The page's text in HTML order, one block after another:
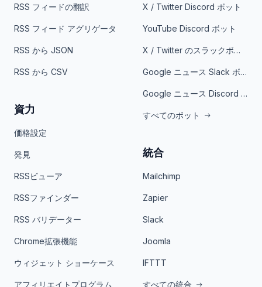
RSS フィードの翻訳
RSS フィード アグリゲータ
RSS から JSON
RSS から CSV
資力
価格設定
発見
RSSビューア
RSSファインダー
RSS バリデーター
Chrome拡張機能
ウィジェット ショーケース
アフィリエイトプログラム
X / Twitter Discord ボット
YouTube Discord ボット
X / Twitter のスラックボット
Google ニュース Slack ボット
Google ニュース Discord ボット
すべてのボット
統合
Mailchimp
Zapier
Slack
Joomla
IFTTT
すべての統合